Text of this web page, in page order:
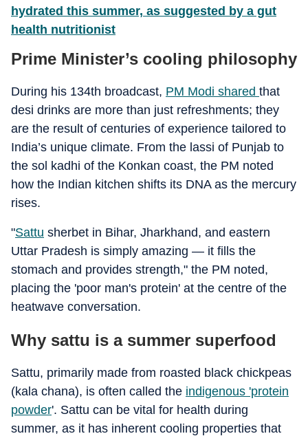
hydrated this summer, as suggested by a gut
health nutritionist
Prime Minister’s cooling philosophy
During his 134th broadcast, PM Modi shared that
desi drinks are more than just refreshments; they
are the result of centuries of experience tailored to
India’s unique climate. From the lassi of Punjab to
the sol kadhi of the Konkan coast, the PM noted
how the Indian kitchen shifts its DNA as the mercury
rises.
"Sattu sherbet in Bihar, Jharkhand, and eastern
Uttar Pradesh is simply amazing — it fills the
stomach and provides strength," the PM noted,
placing the 'poor man's protein' at the centre of the
heatwave conversation.
Why sattu is a summer superfood
Sattu, primarily made from roasted black chickpeas
(kala chana), is often called the indigenous 'protein
powder'. Sattu can be vital for health during
summer, as it has inherent cooling properties that